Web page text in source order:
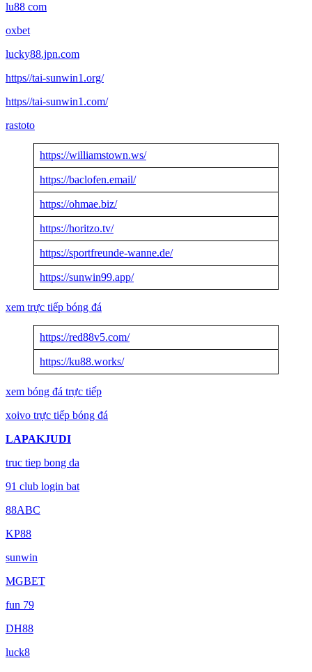
lu88 com
oxbet
lucky88.jpn.com
https//tai-sunwin1.org/
https//tai-sunwin1.com/
rastoto
https://williamstown.ws/
https://baclofen.email/
https://ohmae.biz/
https://horitzo.tv/
https://sportfreunde-wanne.de/
https://sunwin99.app/
xem trực tiếp bóng đá
https://red88v5.com/
https://ku88.works/
xem bóng đá trực tiếp
xoivo trực tiếp bóng đá
LAPAKJUDI
truc tiep bong da
91 club login bat
88ABC
KP88
sunwin
MGBET
fun 79
DH88
luck8